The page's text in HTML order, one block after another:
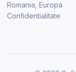
Romania, Europa
Confidentialitate